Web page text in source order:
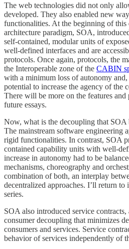
The web technologies did not only
developed. They also enabled new
functionalities. At the beginning of this
architecture paradigm, SOA,
self-contained, modular units of
well-defined interfaces and are
protocols. Once again, protocols, the
the Interoperable zone of the CABIN
with a minimum loss of autonomy and,
potential to increase the agency of the
There will be more on the features
future essays.
Now, what is the decoupling that SOA
The mainstream software engineering
rigid functionalities. In contrast, SOA
contained capability units with well-
increase in autonomy had to be
mechanisms, choreography and
combination of both, an interplay
decentralized approaches. I’ll return
series.
SOA also introduced service
consumer decoupling that minimizes
consumers and services. Service
behavior of services independently of